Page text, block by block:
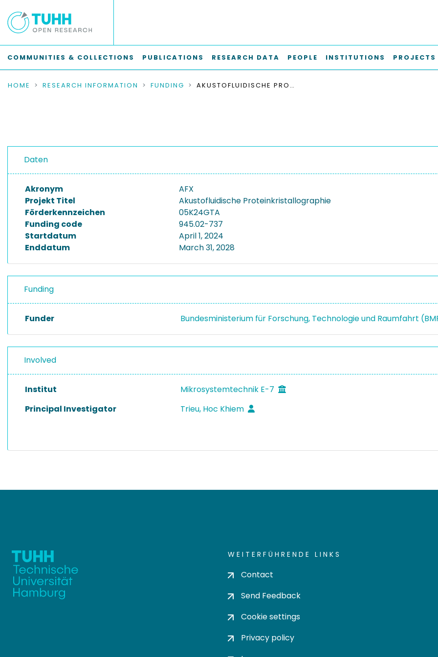
COMMUNITIES & COLLECTIONS PUBLICATIONS RESEARCH DATA PEOPLE INSTITUTIONS PROJECTS
HOME RESEARCH INFORMATION FUNDING AKUSTOFLUIDISCHE PROTEINKRISTALLOGRAPHIE
Daten
Akronym
AFX
Projekt Titel
Akustofluidische Proteinkristallographie
Förderkennzeichen
05K24GTA
Funding code
945.02-737
Startdatum
April 1, 2024
Enddatum
March 31, 2028
Funding
Funder Bundesministerium für Forschung, Technologie und Raumfahrt
Involved
Institut
Mikrosystemtechnik E-7
Principal Investigator
Trieu, Hoc Khiem
WEITERFÜHRENDE LINKS
Contact
Send Feedback
Cookie settings
Privacy policy